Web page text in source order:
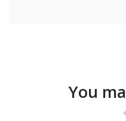
You